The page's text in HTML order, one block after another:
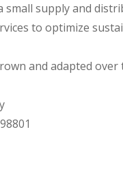
small supply and
to optimize
and adapted